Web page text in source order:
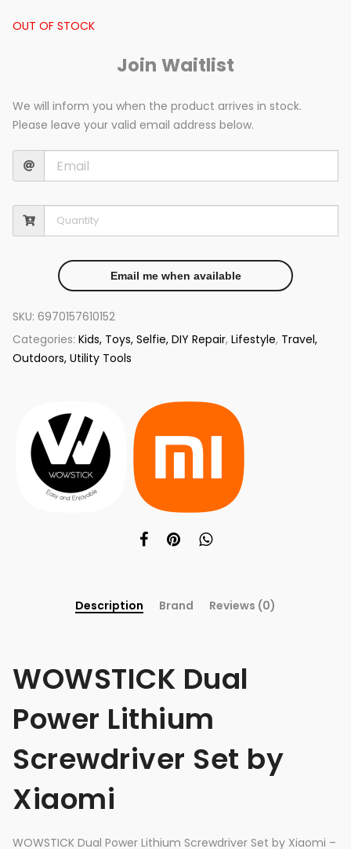
OUT OF STOCK
Join Waitlist
We will inform you when the product arrives in stock.
Please leave your valid email address below.
Email me when available
SKU: 6970157610152
Categories: Kids, Toys, Selfie, DIY Repair, Lifestyle, Travel,
Outdoors, Utility Tools
Description Brand Reviews (0)
WOWSTICK Dual
Power Lithium
Screwdriver Set by
Xiaomi
WOWSTICK Dual Power Lithium Screwdriver Set by Xiaomi –